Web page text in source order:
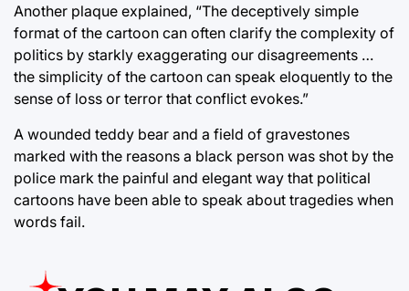
Another plaque explained, “The deceptively simple
format of the cartoon can often clarify the complexity of
politics by starkly exaggerating our disagreements …
the simplicity of the cartoon can speak eloquently to the
sense of loss or terror that conflict evokes.”
A wounded teddy bear and a field of gravestones
marked with the reasons a black person was shot by the
police mark the painful and elegant way that political
cartoons have been able to speak about tragedies when
words fail.